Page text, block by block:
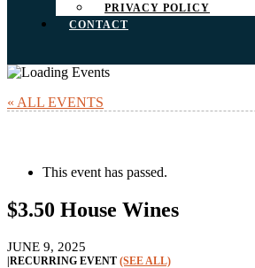
PRIVACY POLICY
CONTACT
« ALL EVENTS
This event has passed.
$3.50 House Wines
JUNE 9, 2025
|RECURRING EVENT (SEE ALL)